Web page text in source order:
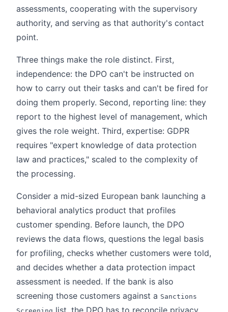
assessments, cooperating with the supervisory
authority, and serving as that authority's contact
point.
Three things make the role distinct. First,
independence: the DPO can't be instructed on
how to carry out their tasks and can't be fired for
doing them properly. Second, reporting line: they
report to the highest level of management, which
gives the role weight. Third, expertise: GDPR
requires "expert knowledge of data protection
law and practices," scaled to the complexity of
the processing.
Consider a mid-sized European bank launching a
behavioral analytics product that profiles
customer spending. Before launch, the DPO
reviews the data flows, questions the legal basis
for profiling, checks whether customers were told,
and decides whether a data protection impact
assessment is needed. If the bank is also
screening those customers against a Sanctions
list, the DPO has to reconcile privacy